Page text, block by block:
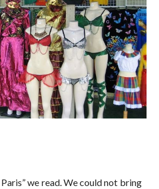
we read. We could not bring